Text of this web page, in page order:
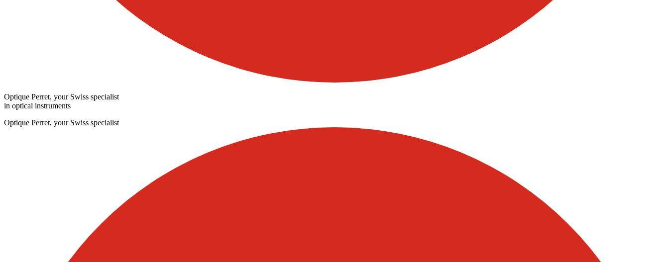
Optique Perret, your Swiss specialist
in optical instruments
Optique Perret, your Swiss specialist